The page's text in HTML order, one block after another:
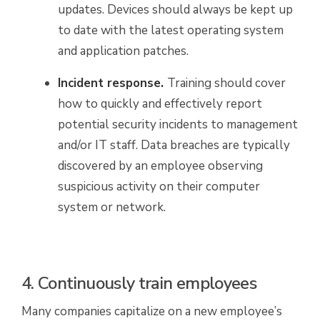
updates. Devices should always be kept up
to date with the latest operating system
and application patches.
Incident response. Training should cover
how to quickly and effectively report
potential security incidents to management
and/or IT staff. Data breaches are typically
discovered by an employee observing
suspicious activity on their computer
system or network.
4. Continuously train employees
Many companies capitalize on a new employee’s